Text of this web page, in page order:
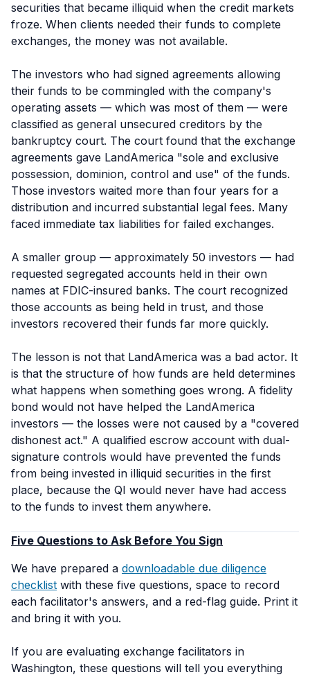
securities that became illiquid when the credit markets
froze. When clients needed their funds to complete
exchanges, the money was not available.
The investors who had signed agreements allowing
their funds to be commingled with the company's
operating assets — which was most of them — were
classified as general unsecured creditors by the
bankruptcy court. The court found that the exchange
agreements gave LandAmerica "sole and exclusive
possession, dominion, control and use" of the funds.
Those investors waited more than four years for a
distribution and incurred substantial legal fees. Many
faced immediate tax liabilities for failed exchanges.
A smaller group — approximately 50 investors — had
requested segregated accounts held in their own
names at FDIC-insured banks. The court recognized
those accounts as being held in trust, and those
investors recovered their funds far more quickly.
The lesson is not that LandAmerica was a bad actor. It
is that the structure of how funds are held determines
what happens when something goes wrong. A fidelity
bond would not have helped the LandAmerica
investors — the losses were not caused by a "covered
dishonest act." A qualified escrow account with dual-
signature controls would have prevented the funds
from being invested in illiquid securities in the first
place, because the QI would never have had access
to the funds to invest them anywhere.
Five Questions to Ask Before You Sign
We have prepared a downloadable due diligence
checklist with these five questions, space to record
each facilitator's answers, and a red-flag guide. Print it
and bring it with you.
If you are evaluating exchange facilitators in
Washington, these questions will tell you everything